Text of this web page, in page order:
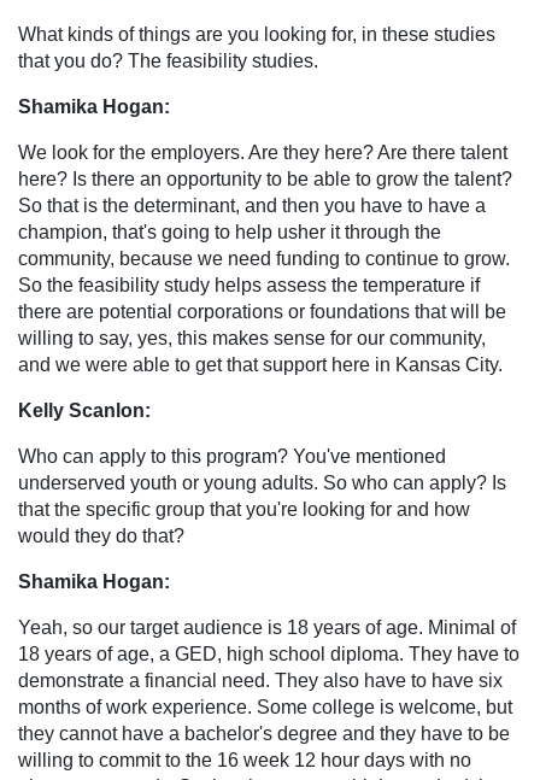
What kinds of things are you looking for, in these studies
that you do? The feasibility studies.
Shamika Hogan:
We look for the employers. Are they here? Are there talent
here? Is there an opportunity to be able to grow the talent?
So that is the determinant, and then you have to have a
champion, that's going to help usher it through the
community, because we need funding to continue to grow.
So the feasibility study helps assess the temperature if
there are potential corporations or foundations that will be
willing to say, yes, this makes sense for our community,
and we were able to get that support here in Kansas City.
Kelly Scanlon:
Who can apply to this program? You've mentioned
underserved youth or young adults. So who can apply? Is
that the specific group that you're looking for and how
would they do that?
Shamika Hogan:
Yeah, so our target audience is 18 years of age. Minimal of
18 years of age, a GED, high school diploma. They have to
demonstrate a financial need. They also have to have six
months of work experience. Some college is welcome, but
they cannot have a bachelor's degree and they have to be
willing to commit to the 16 week 12 hour days with no